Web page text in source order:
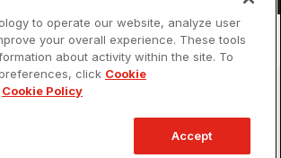
Services
Our Guarantees
to operate our website, analyze user
your overall experience. These tools
about activity within the site. To
click Cookie
Cookie Policy
Accept